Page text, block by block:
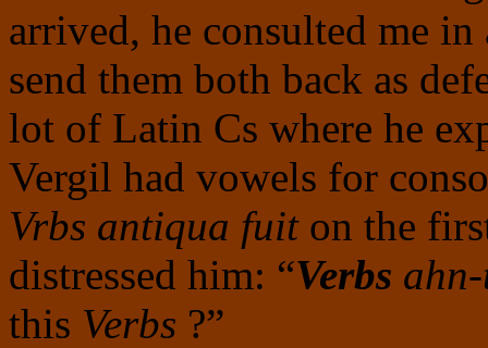
arrived, he consulted me
send them both back as
lot of Latin Cs where he
Vergil had vowels for
Vrbs antiqua fuiton the
distressed him: “Verbs
this Verbs ?”